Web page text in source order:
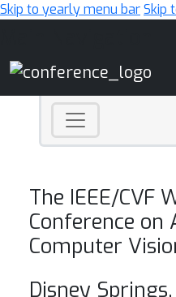
Skip to yearly menu barSkip
The IEEE/CVF
Conference on
Computer
Disney